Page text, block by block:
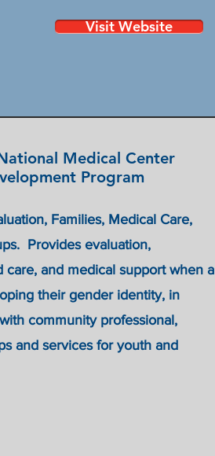
Visit Website
Medical Center
Program
Families, Medical Care,
Provides evaluation,
care, and medical support when a
their gender identity, in
community professional,
and services for youth and